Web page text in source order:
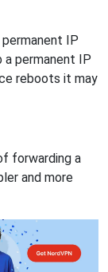
IP
a permanent IP
reboots it may
forwarding a
and more